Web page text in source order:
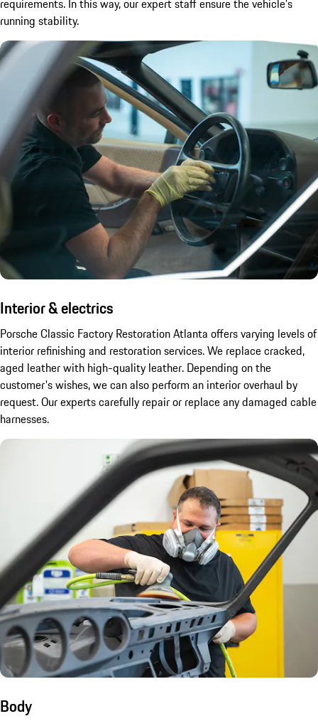
requirements. In this way, our expert staff ensure the vehicle's
running stability.
Interior & electrics
Porsche Classic Factory Restoration Atlanta offers varying levels of
interior refinishing and restoration services. We replace cracked,
aged leather with high-quality leather. Depending on the
customer's wishes, we can also perform an interior overhaul by
request. Our experts carefully repair or replace any damaged cable
harnesses.
Body